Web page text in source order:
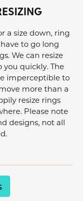
a size down, ring
to go long
We can resize
quickly. The
imperceptible to
more than a
resize rings
Please note
designs, not all